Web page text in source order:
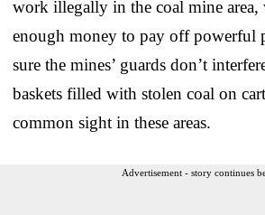
work illegally in the coal mine area,
enough money to pay off powerful
sure the mines’ guards don’t
baskets filled with stolen coal on
common sight in these areas.
Advertisement - story continues